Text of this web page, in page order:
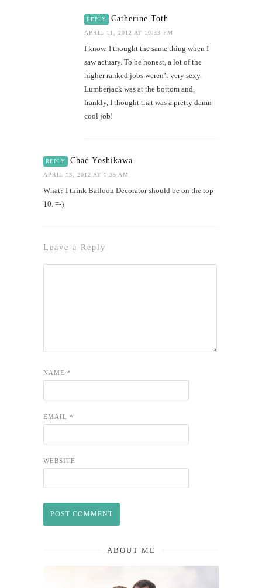
REPLY Catherine Toth
APRIL 11, 2012 AT 10:33 PM
I know. I thought the same thing when I
saw actuary. To be honest, a lot of the
higher ranked jobs weren’t very sexy.
Lumberjack was at the bottom and,
frankly, I thought that was a pretty damn
cool job!
REPLY Chad Yoshikawa
APRIL 13, 2012 AT 1:35 AM
What? I think Balloon Decorator should be on the top
10. =-)
Leave a Reply
NAME *
EMAIL *
WEBSITE
ABOUT ME